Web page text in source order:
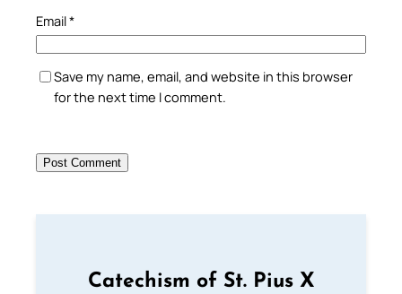
Email*
Save my name, email, and website in this browser
for the next time I comment.
Catechism of St. Pius X